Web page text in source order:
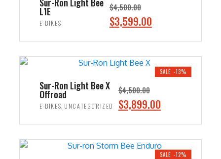
L1E
E-BIKES
$4,500.00
Original
$4,500.00.
$3,599.00
$3,599.00.
SALE -13%
Sur-Ron Light Bee X
Offroad
E-BIKES, UNCATEGORIZED
$4,500.00
Original
$4,500.00.
$3,899.00
$3,899.00.
SALE -12%